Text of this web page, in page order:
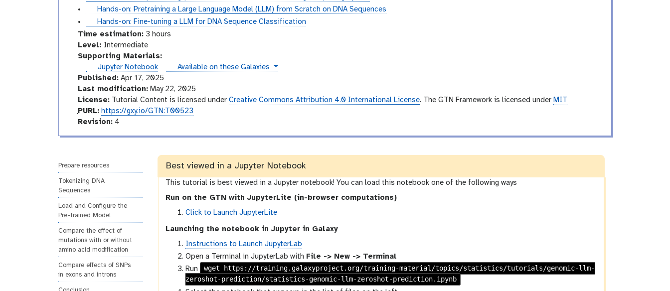
a
e
s
o
r
i
a
l
d
e
s
u
t
l
u
t
o
r
a
Hands-on: Pretraining a Large Language Model (LLM) from Scratch on DNA Sequences
u
t
o
i
a
l
Hands-on: Fine-tuning a LLM for DNA Sequence Classification
Time estimation:3 hours
Level: Intermediate
n
t
e
r
m
e
Supporting Materials:
Jupyter Notebook
instances
Available on these Galaxies
Published:Apr 17, 2025
Last modification:May 22, 2025
License:Tutorial Content is licensed under Creative Commons Attribution 4.0 International License. The GTN Framework is licensed under MIT
p
u
PURL: https://gxy.io/GTN:T00523
v
i
o
n
Revision:4
Prepare resources
Tokenizing DNA
Sequences
Load and Configure the
Pre-trained Model
Compare the effect of
mutations with or without
amino acid modification
Compare effects of SNPs
in exons and introns
Best viewed in a Jupyter Notebook
This tutorial is best viewed in a Jupyter notebook! You can load this notebook one of the following ways
Run on the GTN with JupyterLite (in-browser computations)
Click to Launch JupyterLite
Launching the notebook in Jupyter in Galaxy
Instructions to Launch JupyterLab
Open a Terminal in JupyterLab with File -> New -> Terminal
Run
wget https://training.galaxyproject.org/training-material/topics/statistics/tutorials/genomic-llm-
zeroshot-prediction/statistics-genomic-llm-zeroshot-prediction.ipynb